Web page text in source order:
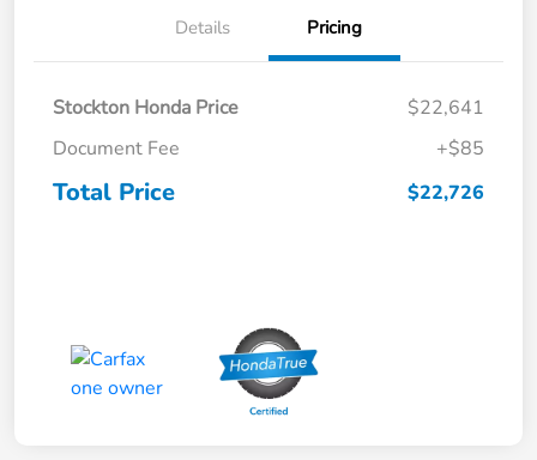
Details Pricing
Stockton Honda Price
$22,641
Document Fee
+$85
Total Price $22,726